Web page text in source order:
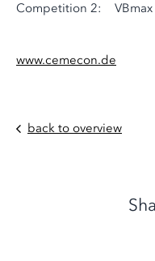
Competition 2: VBmax
www.cemecon.de
back to overview